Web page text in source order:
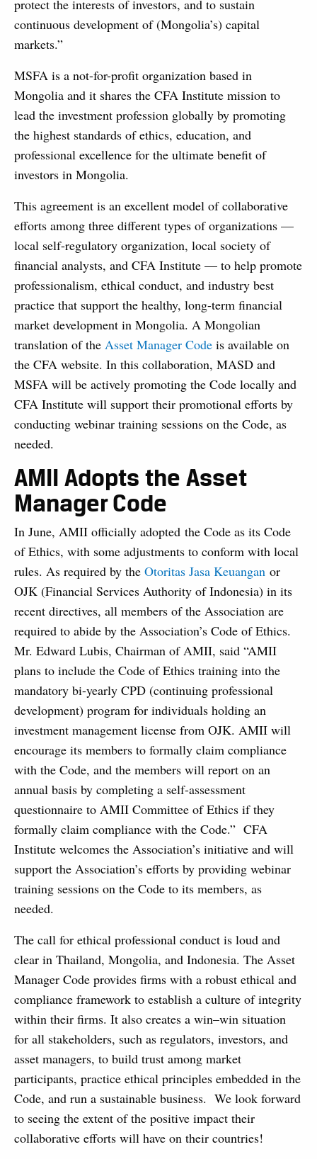
protect the interests of investors, and to sustain
continuous development of (Mongolia’s) capital
markets.”
MSFA is a not-for-profit organization based in
Mongolia and it shares the CFA Institute mission to
lead the investment profession globally by promoting
the highest standards of ethics, education, and
professional excellence for the ultimate benefit of
investors in Mongolia.
This agreement is an excellent model of collaborative
efforts among three different types of organizations —
local self-regulatory organization, local society of
financial analysts, and CFA Institute — to help promote
professionalism, ethical conduct, and industry best
practice that support the healthy, long-term financial
market development in Mongolia. A Mongolian
translation of the Asset Manager Code is available on
the CFA website. In this collaboration, MASD and
MSFA will be actively promoting the Code locally and
CFA Institute will support their promotional efforts by
conducting webinar training sessions on the Code, as
needed.
AMII Adopts the Asset
Manager Code
In June, AMII officially adopted the Code as its Code
of Ethics, with some adjustments to conform with local
rules. As required by the Otoritas Jasa Keuangan or
OJK (Financial Services Authority of Indonesia) in its
recent directives, all members of the Association are
required to abide by the Association’s Code of Ethics.
Mr. Edward Lubis, Chairman of AMII, said “AMII
plans to include the Code of Ethics training into the
mandatory bi-yearly CPD (continuing professional
development) program for individuals holding an
investment management license from OJK. AMII will
encourage its members to formally claim compliance
with the Code, and the members will report on an
annual basis by completing a self-assessment
questionnaire to AMII Committee of Ethics if they
formally claim compliance with the Code.” CFA
Institute welcomes the Association’s initiative and will
support the Association’s efforts by providing webinar
training sessions on the Code to its members, as
needed.
The call for ethical professional conduct is loud and
clear in Thailand, Mongolia, and Indonesia. The Asset
Manager Code provides firms with a robust ethical and
compliance framework to establish a culture of integrity
within their firms. It also creates a win–win situation
for all stakeholders, such as regulators, investors, and
asset managers, to build trust among market
participants, practice ethical principles embedded in the
Code, and run a sustainable business. We look forward
to seeing the extent of the positive impact their
collaborative efforts will have on their countries!